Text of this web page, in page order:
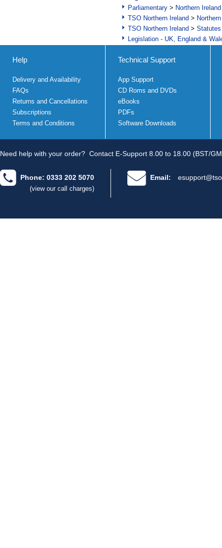
Parliamentary > Northern Ireland
TSO Northern Ireland >
TSO Northern Ireland >
Legislation - UK, England &
Help
Delivery and Availability
FAQs
Returns and Cancellations
Subscriptions
Terms and Conditions
Technical Support
App Support
CD Roms and DVDs
eBooks
PDFs
Software Downloads
Need help with your order? Contact E-Support 8.00 to 18.00 (BST/
Phone: 0333 202 5070
(view our call charges)
Email: